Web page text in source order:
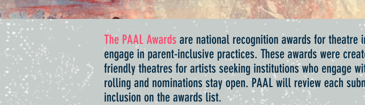
The PAAL Awards are national recognition awards for theatre
engage in parent-inclusive practices. These awards were
friendly theatres for artists seeking institutions who engage
rolling and nominations stay open. PAAL will review each
inclusion on the awards list.